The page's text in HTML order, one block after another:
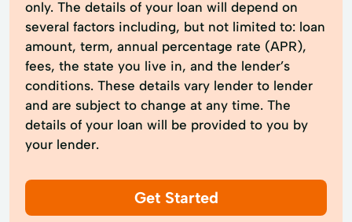
only. The details of your loan will depend on
several factors including, but not limited to: loan
amount, term, annual percentage rate (APR),
fees, the state you live in, and the lender’s
conditions. These details vary lender to lender
and are subject to change at any time. The
details of your loan will be provided to you by
your lender.
Get Started